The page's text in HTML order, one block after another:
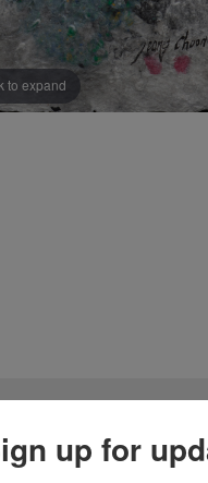
to expand
Choon-Hyang Yun
up for